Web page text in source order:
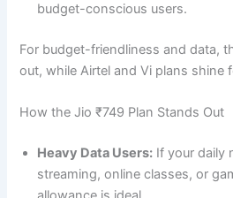
budget-conscious users.
For budget-friendliness and data,
out, while Airtel and Vi plans shine
How the Jio ₹749 Plan Stands Out
Heavy Data Users: If your daily
streaming, online classes, or